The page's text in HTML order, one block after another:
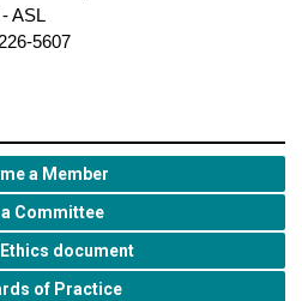
ASL
5607
a Member
Committee
document
of Practice